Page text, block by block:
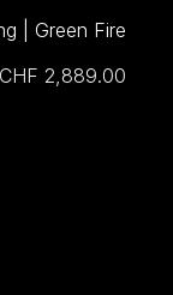
| Green Fire
Sale Price
CHF 2,889.00